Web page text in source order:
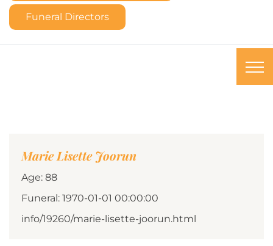
Funeral Directors
Marie Lisette Joorun
Age: 88
Funeral: 1970-01-01 00:00:00
info/19260/marie-lisette-joorun.html